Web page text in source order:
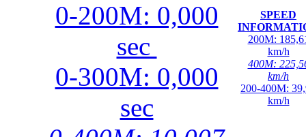
0-200M: 0,000
sec
0-300M: 0,000
sec
SPEED
200M:
km/h
400M:
km/h
200-400M:
km/h